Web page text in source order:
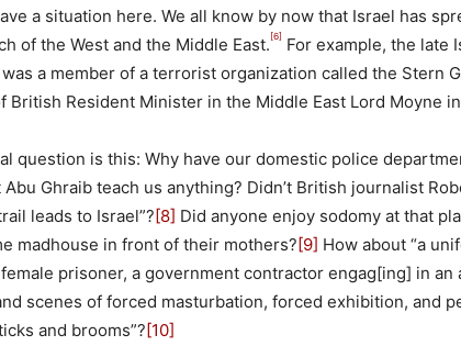
a situation here. We all know by now that Israel has
of the West and the Middle East. [6] For example, the late
a member of a terrorist organization called the Stern
British Resident Minister in the Middle East Lord Moyne
question is this: Why have our domestic police
Abu Ghraib teach us anything? Didn’t British journalist
leads to Israel”?[8] Did anyone enjoy sodomy at that
madhouse in front of their mothers?[9] How about “a
prisoner, a government contractor engag[ing] in an
scenes of forced masturbation, forced exhibition, and
and brooms”?[10]